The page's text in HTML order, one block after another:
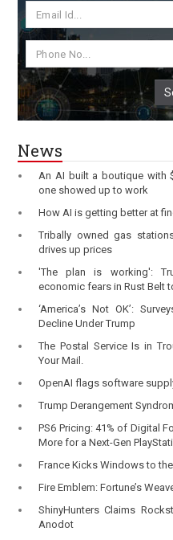
News
An AI built a boutique with
one showed up to work
How AI is getting better at
Tribally owned gas
drives up prices
'The plan is working':
economic fears in Rust Belt
‘America’s Not OK’:
Decline Under Trump
The Postal Service Is in
Your Mail.
OpenAI flags software
Trump Derangement
PS6 Pricing: 41% of Digital
More for a Next-Gen
France Kicks Windows to
Fire Emblem: Fortune’s
ShinyHunters Claims
Anodot